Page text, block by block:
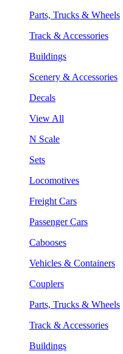
Parts, Trucks & Wheels
Track & Accessories
Buildings
Scenery & Accessories
Decals
View All
N Scale
Sets
Locomotives
Freight Cars
Passenger Cars
Cabooses
Vehicles & Containers
Couplers
Parts, Trucks & Wheels
Track & Accessories
Buildings